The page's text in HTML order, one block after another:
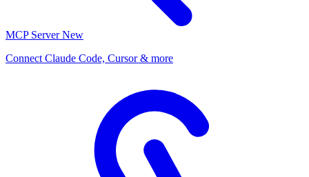
MCP ServerNew
Connect Claude Code, Cursor & more